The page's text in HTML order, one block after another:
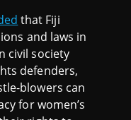
that Fiji
and laws in
civil society
defenders,
blowers can
for women’s